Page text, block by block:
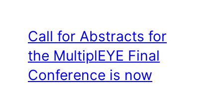
Call for Abstracts for
the MultiplEYE Final
Conference is now